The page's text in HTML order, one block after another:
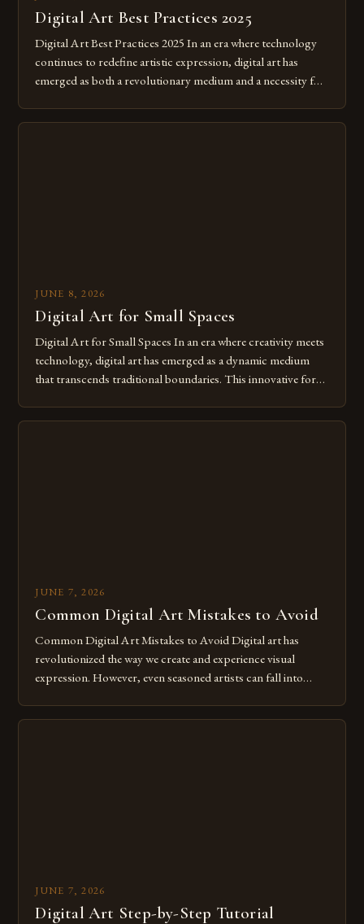
Digital Art Best Practices 2025
Digital Art Best Practices 2025 In an era where technology
continues to redefine artistic expression, digital art has
emerged as both a revolutionary medium and a necessity for
JUNE 8, 2026
Digital Art for Small Spaces
Digital Art for Small Spaces In an era where creativity meets
technology, digital art has emerged as a dynamic medium
that transcends traditional boundaries. This innovative form
JUNE 7, 2026
Common Digital Art Mistakes to Avoid
Common Digital Art Mistakes to Avoid Digital art has
revolutionized the way we create and experience visual
expression. However, even seasoned artists can fall into
JUNE 7, 2026
Digital Art Step-by-Step Tutorial